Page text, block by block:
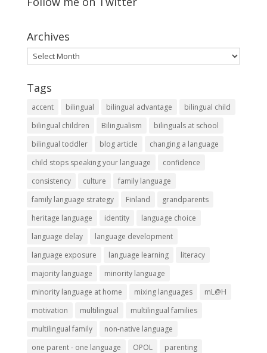
Archives
Archives
Tags
accent bilingual bilingual advantage
bilingual child
bilingual children
Bilingualism
bilinguals at school
bilingual toddler
blog article
changing a language
child stops speaking your language
confidence
consistency
culture
family language
family language strategy
Finland
grandparents
heritage language
identity
language choice
language delay
language development
language exposure
language learning
literacy
majority language
minority language
minority language at home
mixing languages
mL@H
motivation
multilingual
multilingual families
multilingual family
non-native language
one parent - one language
OPOL
parenting